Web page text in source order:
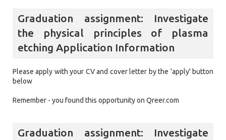
Graduation assignment: Investigate
the physical principles of plasma
etching Application Information
Please apply with your CV and cover letter by the 'apply' button
below
Remember - you found this opportunity on Qreer.com
Graduation assignment: Investigate